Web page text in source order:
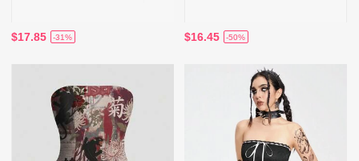
$17.85 -31% $16.45 -50%